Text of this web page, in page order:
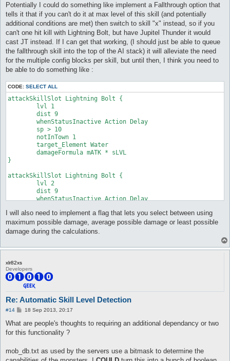
	lvl 5
	dist 9
	whenStatusInactive Action Delay
	sp > 10
	notInTown 1
	target_Element Fire
	damageType Water
	damageFormula mATK * sLVL
}
attackSkillSlot Cold Bolt {
	lvl 6
	dist 9
	lvl 7
	sp > 10
	target_Element Fire
	damageType Water
	damageFormula mATK * sLVL
	lvl 8
	dist 9
	whenStatusInactive Action Delay
	sp > 10
	target_Element Fire
	damageType Water
	damageFormula mATK * sLVL
}
attackSkillSlot Cold Bolt {
	dist 9
Potentially I could do something like implement a Fallthrough option that
tells it that if you can't do it at max level of this skill (and potentially
additional conditions are met) then switch to skill "x" instead, so if you
can't one hit kill with Lightning Bolt, but have Jupitel Thunder it would
cast JT instead. If I can get that working, (I should just be able to queue
the fallthrough skill into the top of the AI stack) it will alleviate the need
for the multiple config blocks per skill, but until then, I think you need to
be able to do something like :
CODE: SELECT ALL
attackSkillSlot Lightning Bolt {
}
attackSkillSlot Lightning Bolt {
	whenStatusInactive Action Delay
	notInTown 1
	target_Element Water
	damageFormula mATK * sLVL
attackSkillSlot Jupitel Thunder {
	lvl 1
	dist 9
	whenStatusInactive Action Delay
	sp > 10
	notInTown 1
	target_Element Water
	damageFormula mATK * (sLVL + 2)
}
attackSkillSlot Jupitel Thunder {
	lvl 2
	whenStatusInactive Action Delay
I will also need to implement a flag that lets you select between using
maximum possible damage, average possible damage or least possible
damage during the calculations.
xlr82xs
Developers
Re: Automatic Skill Level Detection
#14
P
s
18 Sep 2013, 20:17
What are people's thoughts to requiring an additional dependancy or two
for this functionality ?
mob_db.txt as used by the servers use a bitmask to determine the